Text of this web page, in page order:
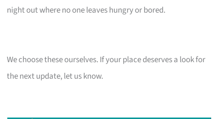
night out where no one leaves hungry or bored.
We choose these ourselves. If your place deserves a look for
the next update, let us know.